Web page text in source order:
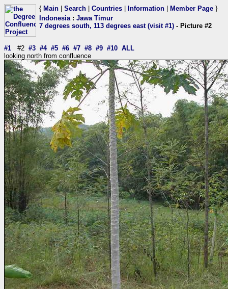
{ Main Search Countries Information Member Page }
Indonesia: Jawa Timur
7 degrees south, 113 degrees east (visit #1) - Picture #2
#1 #2 #3 #4 #5 #6 #7 #8 #9 #10 ALL
looking north from confluence